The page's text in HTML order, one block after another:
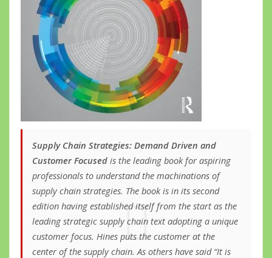
Supply Chain Strategies: Demand Driven and
Customer Focused is the leading book for aspiring
professionals to understand the machinations of
supply chain strategies. The book is in its second
edition having established itself from the start as the
leading strategic supply chain text adopting a unique
customer focus. Hines puts the customer at the
center of the supply chain. As others have said “It is